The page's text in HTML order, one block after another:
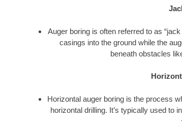
Auger boring is often referred to as
casings into the ground while the
beneath obstacles
Horizontal auger boring is the process
horizontal drilling. It’s typically used to